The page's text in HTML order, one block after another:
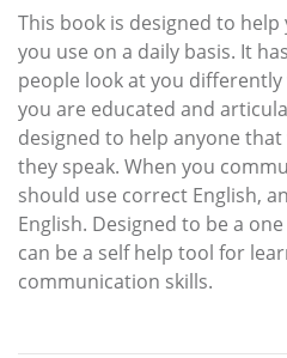
This book is designed to
you use on a daily basis. It
people look at you
you are educated and
designed to help anyone
they speak. When you
should use correct English,
English. Designed to be a
can be a self help tool for
communication skills.